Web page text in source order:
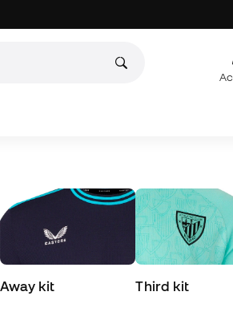
Away kit Third kit